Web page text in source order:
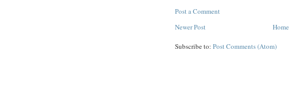
Post a Comment
Newer Post
Home
Subscribe to: Post Comments (Atom)